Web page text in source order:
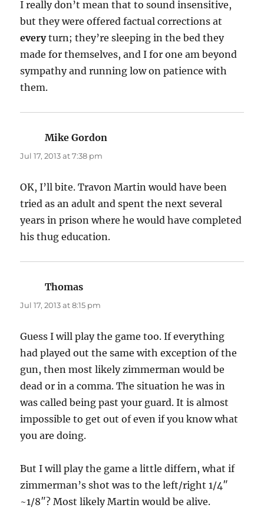
I really don’t mean that to sound insensitive,
but they were offered factual corrections at
everyturn; they’re sleeping in the bed they
made for themselves, and I for one am beyond
sympathy and running low on patience with
them.
Mike Gordon
Jul 17, 2013 at 7:38 pm
OK, I’ll bite. Travon Martin would have been
tried as an adult and spent the next several
years in prison where he would have completed
his thug education.
Thomas
Jul 17, 2013 at 8:15 pm
Guess I will play the game too. If everything
had played out the same with exception of the
gun, then most likely zimmerman would be
dead or in a comma. The situation he was in
was called being past your guard. It is almost
impossible to get out of even if you know what
you are doing.
But I will play the game a little differn, what if
zimmerman’s shot was to the left/right 1/4″
~1/8″? Most likely Martin would be alive.